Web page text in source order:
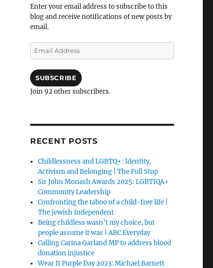
Enter your email address to subscribe to this
blog and receive notifications of new posts by
email.
Email
Address
SUBSCRIBE
Join 92 other subscribers.
RECENT POSTS
Childlessness and LGBTQ+: Identity,
Activism and Belonging | The Full Stop
Sir John Monash Awards 2025: LGBTIQA+
Community Leadership
Confronting the taboo of a child-free life |
The Jewish Independent
Being childless wasn’t my choice, but
people assume it was | ABC Everyday
Calling Carina Garland MP to address blood
donation injustice
Wear It Purple Day 2023: Michael Barnett